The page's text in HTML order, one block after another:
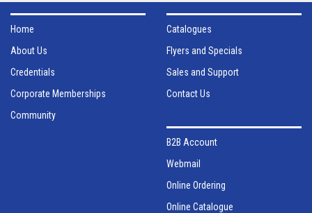
Home
About Us
Credentials
Corporate Memberships
Community
Catalogues
Flyers and Specials
Sales and Support
Contact Us
B2B Account
Webmail
Online Ordering
Online Catalogue